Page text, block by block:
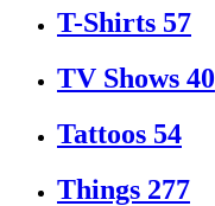
T-Shirts 57
TV Shows 40
Tattoos 54
Things 277